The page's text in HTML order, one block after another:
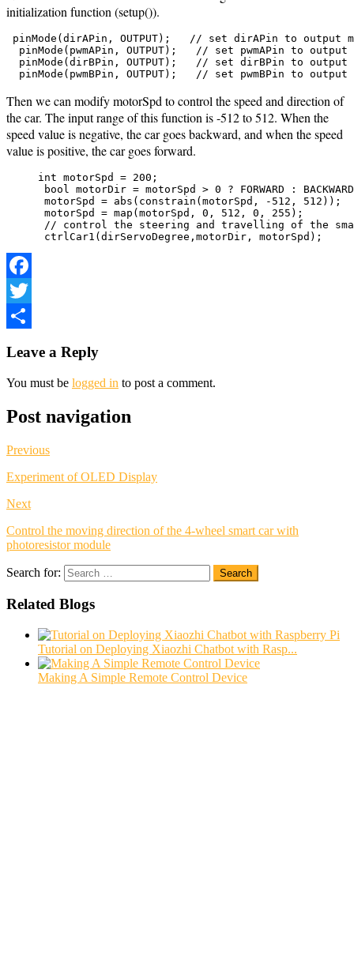
initialization function (setup()).
pinMode(dirAPin, OUTPUT);   // set dirAPin to output
pinMode(pwmAPin, OUTPUT);   // set pwmAPin to output
pinMode(dirBPin, OUTPUT);   // set dirBPin to output
pinMode(pwmBPin, OUTPUT);   // set pwmBPin to output
Then we can modify motorSpd to control the speed and direction of
the car. The input range of this function is -512 to 512. When the
speed value is negative, the car goes backward, and when the speed
value is positive, the car goes forward.
int motorSpd = 200;
bool motorDir = motorSpd > 0 ? FORWARD :
      motorSpd = abs(constrain(motorSpd, -512, 512));
      motorSpd = map(motorSpd, 0, 512, 0, 255);
// control the steering and travelling of the
      ctrlCar1(dirServoDegree,motorDir, motorSpd);
Facebook
Twitter
Leave a Reply
You must be logged in to post a comment.
Post navigation
Previous
Experiment of OLED Display
Next
Control the moving direction of the 4-wheel smart car with
photoresistor module
Search for: Search
Related Blogs
Tutorial on Deploying Xiaozhi Chatbot with Rasp...
Making A Simple Remote Control Device